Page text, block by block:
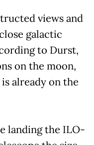
views and
galactic
to Durst,
on the moon,
already on the
landing the ILO-